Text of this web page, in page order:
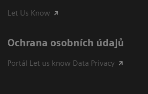
Let Us Know
Ochrana osobních údajů
Portál Let us know Data Privacy